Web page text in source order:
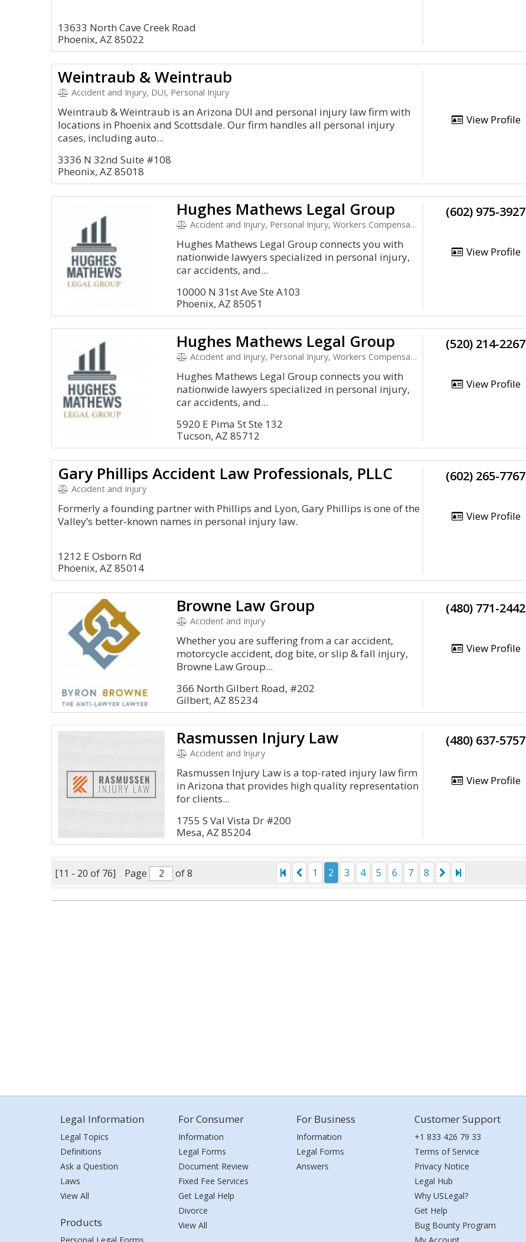
13633 North Cave Creek Road
Phoenix, AZ 85022
Weintraub & Weintraub
Accident and Injury, DUI, Personal Injury
Weintraub & Weintraub is an Arizona DUI and personal injury law firm with
locations in Phoenix and Scottsdale. Our firm handles all personal injury
cases, including auto...
3336 N 32nd Suite #108
Pheonix, AZ 85018
View Profile
Hughes Mathews Legal Group
Accident and Injury, Personal Injury, Workers Compensation
Hughes Mathews Legal Group connects you with
nationwide lawyers specialized in personal injury,
car accidents, and...
10000 N 31st Ave Ste A103
Phoenix, AZ 85051
(602) 975-3927
View Profile
Hughes Mathews Legal Group
Accident and Injury, Personal Injury, Workers Compensation
Hughes Mathews Legal Group connects you with
nationwide lawyers specialized in personal injury,
car accidents, and...
5920 E Pima St Ste 132
Tucson, AZ 85712
(520) 214-2267
View Profile
Gary Phillips Accident Law Professionals, PLLC
Accident and Injury
Formerly a founding partner with Phillips and Lyon, Gary Phillips is one of the
Valley’s better-known names in personal injury law.
1212 E Osborn Rd
Phoenix, AZ 85014
(602) 265-7767
View Profile
Browne Law Group
Accident and Injury
Whether you are suffering from a car accident,
motorcycle accident, dog bite, or slip & fall injury,
Browne Law Group...
366 North Gilbert Road, #202
Gilbert, AZ 85234
(480) 771-2442
View Profile
Rasmussen Injury Law
Accident and Injury
Rasmussen Injury Law is a top-rated injury law firm
in Arizona that provides high quality representation
for clients...
1755 S Val Vista Dr #200
Mesa, AZ 85204
(480) 637-5757
View Profile
[11 - 20 of 76] Page of 8 1 2 3 4 5 6 7 8
Legal Information
Legal Topics
Definitions
Ask a Question
Laws
View All
Products
For Consumer
Information
Legal Forms
Document Review
Fixed Fee Services
Get Legal Help
Divorce
View All
For Business
Information
Legal Forms
Answers
Customer Support
+1 833 426 79 33
Terms of Service
Privacy Notice
Legal Hub
Why USLegal?
Get Help
Bug Bounty Program